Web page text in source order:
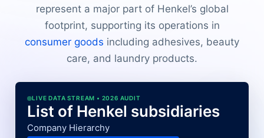
represent a major part of Henkel’s global
footprint, supporting its operations in
consumer goods including adhesives, beauty
care, and laundry products.
LIVE DATA STREAM • 2026 AUDIT
List of Henkel subsidiaries
Company Hierarchy